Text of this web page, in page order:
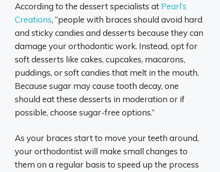
According to the dessert specialists at Pearl’s
Creations, “people with braces should avoid hard
and sticky candies and desserts because they can
damage your orthodontic work. Instead, opt for
soft desserts like cakes, cupcakes, macarons,
puddings, or soft candies that melt in the mouth.
Because sugar may cause tooth decay, one
should eat these desserts in moderation or if
possible, choose sugar-free options.”
As your braces start to move your teeth around,
your orthodontist will make small changes to
them on a regular basis to speed up the process